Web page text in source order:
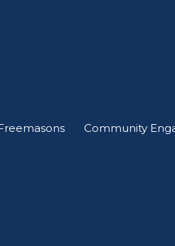
Community